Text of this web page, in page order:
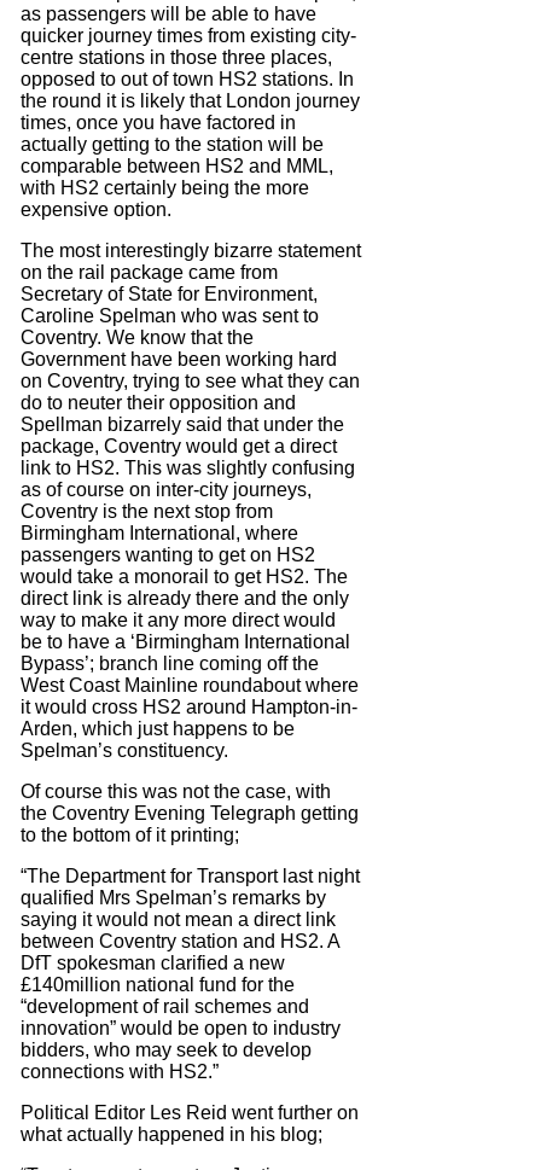
as passengers will be able to have
quicker journey times from existing city-
centre stations in those three places,
opposed to out of town HS2 stations. In
the round it is likely that London journey
times, once you have factored in
actually getting to the station will be
comparable between HS2 and MML,
with HS2 certainly being the more
expensive option.
The most interestingly bizarre statement
on the rail package came from
Secretary of State for Environment,
Caroline Spelman who was sent to
Coventry. We know that the
Government have been working hard
on Coventry, trying to see what they can
do to neuter their opposition and
Spellman bizarrely said that under the
package, Coventry would get a direct
link to HS2. This was slightly confusing
as of course on inter-city journeys,
Coventry is the next stop from
Birmingham International, where
passengers wanting to get on HS2
would take a monorail to get HS2. The
direct link is already there and the only
way to make it any more direct would
be to have a ‘Birmingham International
Bypass’; branch line coming off the
West Coast Mainline roundabout where
it would cross HS2 around Hampton-in-
Arden, which just happens to be
Spelman’s constituency.
Of course this was not the case, with
the Coventry Evening Telegraph getting
to the bottom of it printing;
“The Department for Transport last night
qualified Mrs Spelman’s remarks by
saying it would not mean a direct link
between Coventry station and HS2. A
DfT spokesman clarified a new
£140million national fund for the
“development of rail schemes and
innovation” would be open to industry
bidders, who may seek to develop
connections with HS2.”
Political Editor Les Reid went further on
what actually happened in his blog;